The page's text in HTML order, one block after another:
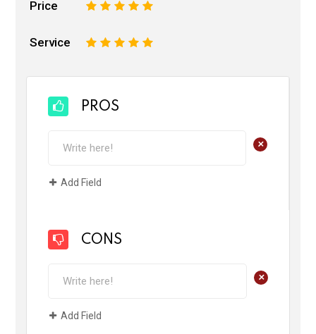
Price 5
4
3
2
Service 5
4
3
2
PROS
+
Add Field
CONS
+
Add Field